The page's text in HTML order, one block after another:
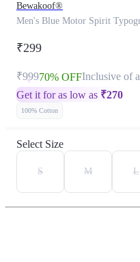
Bewakoof®
Men's Blue Motor Spirit
₹299
₹99970% OFFInclusive of
Get it for as low as ₹270
100% Cotton
Select Size
S M L